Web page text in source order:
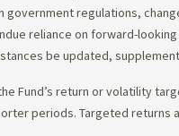
government regulations,
reliance on forward-
be updated,
Fund’s return or volatility
periods. Targeted returns